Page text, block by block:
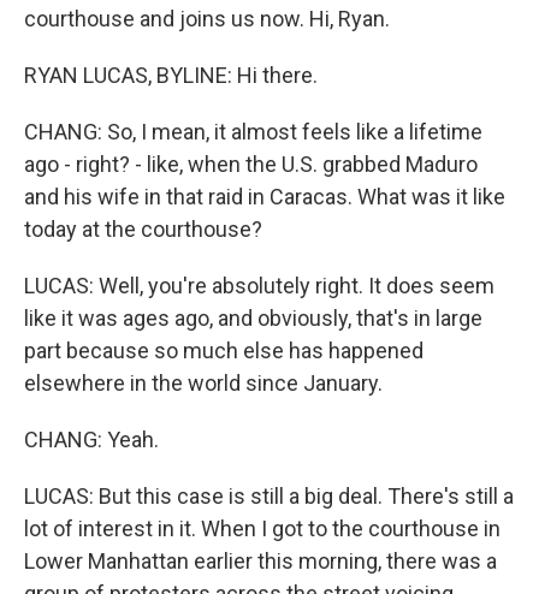
courthouse and joins us now. Hi, Ryan.
RYAN LUCAS, BYLINE: Hi there.
CHANG: So, I mean, it almost feels like a lifetime
ago - right? - like, when the U.S. grabbed Maduro
and his wife in that raid in Caracas. What was it like
today at the courthouse?
LUCAS: Well, you're absolutely right. It does seem
like it was ages ago, and obviously, that's in large
part because so much else has happened
elsewhere in the world since January.
CHANG: Yeah.
LUCAS: But this case is still a big deal. There's still a
lot of interest in it. When I got to the courthouse in
Lower Manhattan earlier this morning, there was a